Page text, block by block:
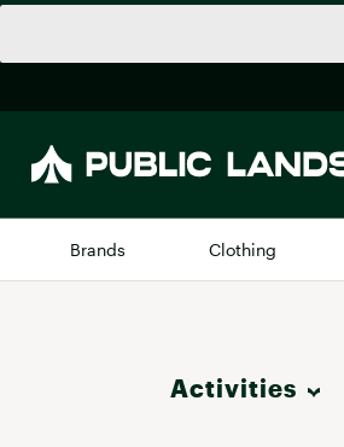
Brands Clothing
Activities